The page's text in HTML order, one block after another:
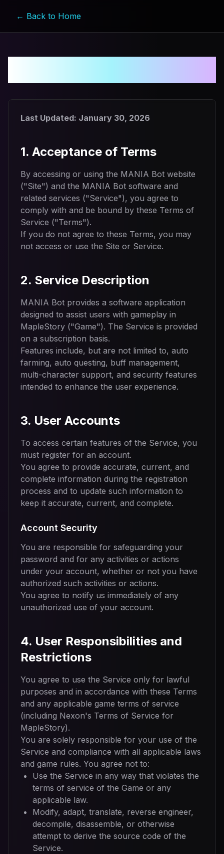
← Back to Home
Last Updated: January 30, 2026
1. Acceptance of Terms
By accessing or using the MANIA Bot website
("Site") and the MANIA Bot software and
related services ("Service"), you agree to
comply with and be bound by these Terms of
Service ("Terms").
If you do not agree to these Terms, you may
not access or use the Site or Service.
2. Service Description
MANIA Bot provides a software application
designed to assist users with gameplay in
MapleStory ("Game"). The Service is provided
on a subscription basis.
Features include, but are not limited to, auto
farming, auto questing, buff management,
multi-character support, and security features
intended to enhance the user experience.
3. User Accounts
To access certain features of the Service, you
must register for an account.
You agree to provide accurate, current, and
complete information during the registration
process and to update such information to
keep it accurate, current, and complete.
Account Security
You are responsible for safeguarding your
password and for any activities or actions
under your account, whether or not you have
authorized such activities or actions.
You agree to notify us immediately of any
unauthorized use of your account.
4. User Responsibilities and
Restrictions
You agree to use the Service only for lawful
purposes and in accordance with these Terms
and any applicable game terms of service
(including Nexon's Terms of Service for
MapleStory).
You are solely responsible for your use of the
Service and compliance with all applicable laws
and game rules. You agree not to:
Use the Service in any way that violates the
terms of service of the Game or any
applicable law.
Modify, adapt, translate, reverse engineer,
decompile, disassemble, or otherwise
attempt to derive the source code of the
Service.